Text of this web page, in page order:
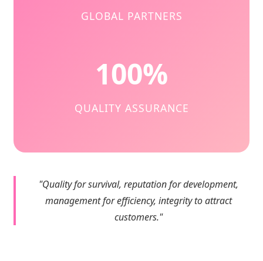
GLOBAL PARTNERS
100%
QUALITY ASSURANCE
"Quality for survival, reputation for development,
management for efficiency, integrity to attract
customers."